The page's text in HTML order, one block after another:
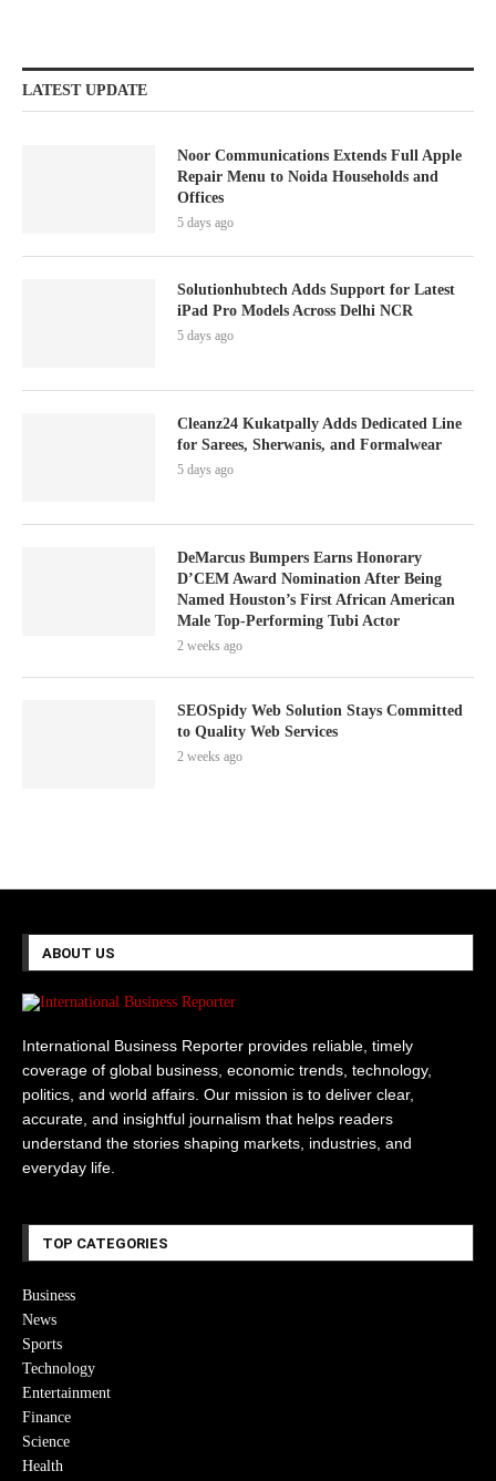
LATEST UPDATE
Noor Communications Extends Full Apple
Repair Menu to Noida Households and
Offices
5 days ago
Solutionhubtech Adds Support for Latest
iPad Pro Models Across Delhi NCR
5 days ago
Cleanz24 Kukatpally Adds Dedicated Line
for Sarees, Sherwanis, and Formalwear
5 days ago
DeMarcus Bumpers Earns Honorary
D’CEM Award Nomination After Being
Named Houston’s First African American
Male Top-Performing Tubi Actor
2 weeks ago
SEOSpidy Web Solution Stays Committed
to Quality Web Services
2 weeks ago
ABOUT US
International Business Reporter provides reliable, timely
coverage of global business, economic trends, technology,
politics, and world affairs. Our mission is to deliver clear,
accurate, and insightful journalism that helps readers
understand the stories shaping markets, industries, and
everyday life.
TOP CATEGORIES
Business
News
Sports
Technology
Entertainment
Finance
Science
Health